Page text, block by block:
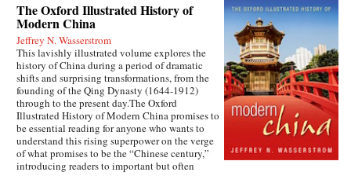
The Oxford Illustrated History of
Modern China
Jeffrey N. Wasserstrom
This lavishly illustrated volume explores the
history of China during a period of dramatic
shifts and surprising transformations, from the
founding of the Qing Dynasty (1644-1912)
through to the present day.The Oxford
Illustrated History of Modern China promises to
be essential reading for anyone who wants to
understand this rising superpower on the verge
of what promises to be the “Chinese century,”
introducing readers to important but often